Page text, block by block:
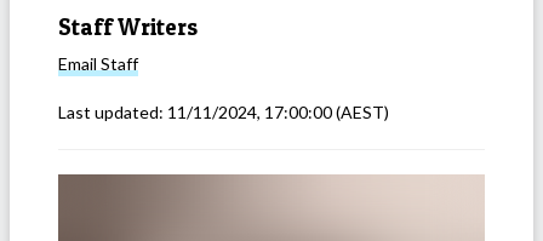
Staff Writers
Email Staff
Last updated: 11/11/2024, 17:00:00(AEST)